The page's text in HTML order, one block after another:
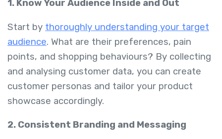
1. Know Your Audience Inside and Out
Start by thoroughly understanding your target
audience. What are their preferences, pain
points, and shopping behaviours? By collecting
and analysing customer data, you can create
customer personas and tailor your product
showcase accordingly.
2. Consistent Branding and Messaging